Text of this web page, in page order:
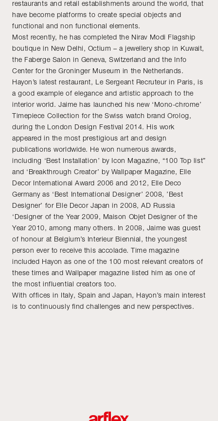
restaurants and retail establishments around the world, that
have become platforms to create special objects and
functional and non functional elements.
Most recently, he has completed the Nirav Modi Flagship
boutique in New Delhi, Octium – a jewellery shop in Kuwait,
the Faberge Salon in Geneva, Switzerland and the Info
Center for the Groninger Museum in the Netherlands.
Hayon’s latest restaurant, Le Sergeant Recruteur in Paris, is
a good example of elegance and artistic approach to the
interior world. Jaime has launched his new ‘Mono-chrome’
Timepiece Collection for the Swiss watch brand Orolog,
during the London Design Festival 2014. His work
appeared in the most prestigious art and design
publications worldwide. He won numerous awards,
including ‘Best Installation’ by Icon Magazine, “100 Top list”
and ‘Breakthrough Creator’ by Wallpaper Magazine, Elle
Decor International Award 2006 and 2012, Elle Deco
Germany as ‘Best International Designer’ 2008, ’Best
Designer’ for Elle Decor Japan in 2008, AD Russia
‘Designer of the Year 2009, Maison Objet Designer of the
Year 2010, among many others. In 2008, Jaime was guest
of honour at Belgium’s Interieur Biennial, the youngest
person ever to receive this accolade. Time magazine
included Hayon as one of the 100 most relevant creators of
these times and Wallpaper magazine listed him as one of
the most influential creators too.
With offices in Italy, Spain and Japan, Hayon’s main interest
is to continuously find challenges and new perspectives.